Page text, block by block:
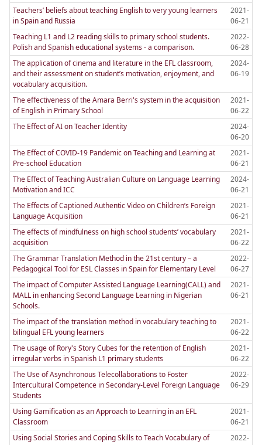
Teachers’ beliefs about teaching English to very young learners
in Spain and Russia
2021-
06-21
Teaching L1 and L2 reading skills to primary school students.
Polish and Spanish educational systems - a comparison.
2022-
06-28
The application of cinema and literature in the EFL classroom,
and their assessment on student’s motivation, enjoyment, and
vocabulary acquisition.
2024-
06-19
The effectiveness of the Amara Berri's system in the acquisition
of English in Primary School
2021-
06-22
The Effect of AI on Teacher Identity
2024-
06-20
The Effect of COVID-19 Pandemic on Teaching and Learning at
Pre-school Education
2021-
06-21
The Effect of Teaching Australian Culture on Language Learning
Motivation and ICC
2024-
06-21
The Effects of Captioned Authentic Video on Children’s Foreign
Language Acquisition
2021-
06-21
The effects of mindfulness on high school students’ vocabulary
acquisition
2021-
06-22
The Grammar Translation Method in the 21st century – a
Pedagogical Tool for ESL Classes in Spain for Elementary Level
2022-
06-27
The impact of Computer Assisted Language Learning(CALL) and
MALL in enhancing Second Language Learning in Nigerian
Schools.
2021-
06-21
The impact of the translation method in vocabulary teaching to
bilingual EFL young learners
2021-
06-22
The usage of Rory's Story Cubes for the retention of English
irregular verbs in Spanish L1 primary students
2021-
06-22
The Use of Asynchronous Telecollaborations to Foster
Intercultural Competence in Secondary-Level Foreign Language
Students
2022-
06-29
Using Gamification as an Approach to Learning in an EFL
Classroom
2021-
06-21
Using Social Stories and Coping Skills to Teach Vocabulary of
2022-